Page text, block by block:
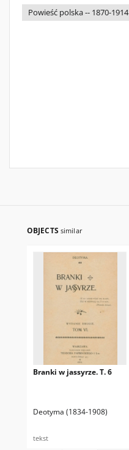
Powieść polska -- 1870-1914
OBJECTS similar
Branki w jassyrze. T. 6
Deotyma (1834-1908)
tekst